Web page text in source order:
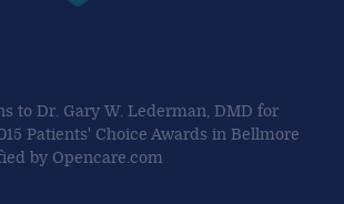
to Dr. Gary W. Lederman, DMD for
Patients' Choice Awards in Bellmore
by Opencare.com